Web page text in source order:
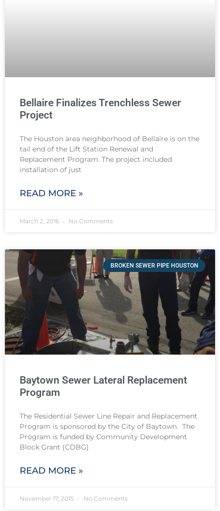
Bellaire Finalizes Trenchless Sewer
Project
The Houston area neighborhood of Bellaire is on the
tail end of the Lift Station Renewal and
Replacement Program. The project included
installation of just
READ MORE »
March 2, 2016 No Comments
BROKEN SEWER PIPE HOUSTON
Baytown Sewer Lateral Replacement
Program
The Residential Sewer Line Repair and Replacement
Program is sponsored by the City of Baytown. The
Program is funded by Community Development
Block Grant (CDBG)
READ MORE »
November 17, 2015 No Comments